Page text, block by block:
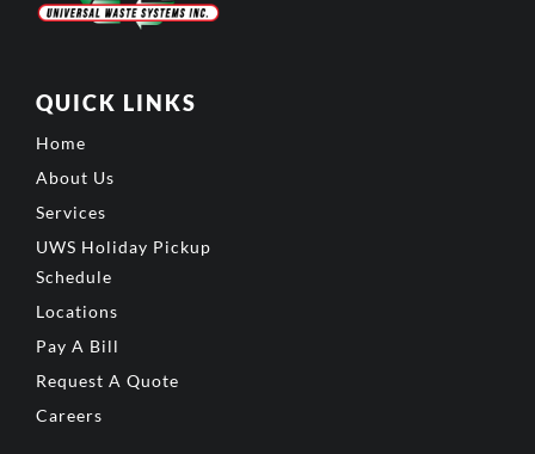
QUICK LINKS
Home
About Us
Services
UWS Holiday Pickup
Schedule
Locations
Pay A Bill
Request A Quote
Careers